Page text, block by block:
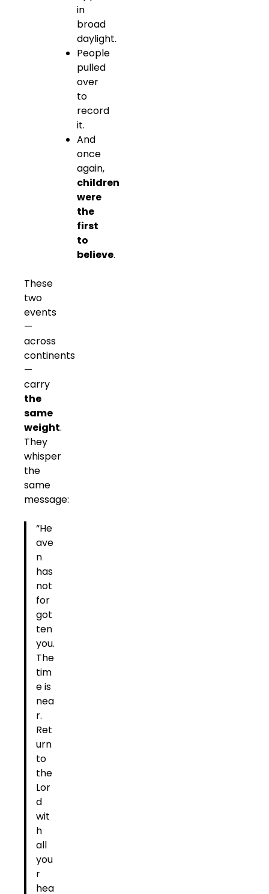
in
broad
daylight.
People
pulled
over
to
record
it.
And
once
again,
children
were
the
first
to
believe.
These
two
events
—
across
continents
—
carry
the
same
weight.
They
whisper
the
same
message:
“He
ave
n
has
not
for
got
ten
you.
The
tim
e is
nea
r.
Ret
urn
to
the
Lor
d
wit
h
all
you
r
hea